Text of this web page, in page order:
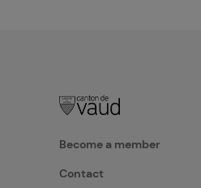
Become a member
Contact